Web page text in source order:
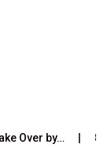
Over by… 8